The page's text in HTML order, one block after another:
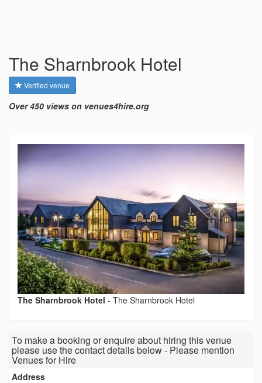
The Sharnbrook Hotel
Verified venue
Over 450 views on venues4hire.org
The Sharnbrook Hotel - The Sharnbrook Hotel
To make a booking or enquire about hiring this venue
please use the contact details below - Please mention
Venues for Hire
Address